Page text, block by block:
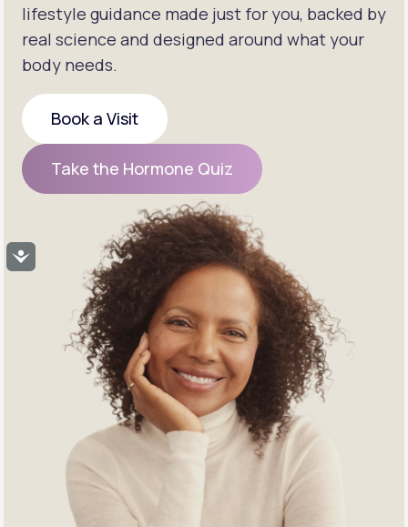
Accessibility
lifestyle guidance made just for you, backed by
real science and designed around what your
body needs.
Book a Visit
Book a Visit
Take the Hormone Quiz
Take the Hormone Quiz